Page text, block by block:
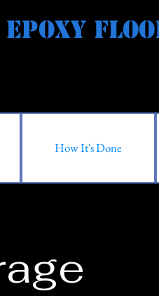
Epoxy
All
How It's Done